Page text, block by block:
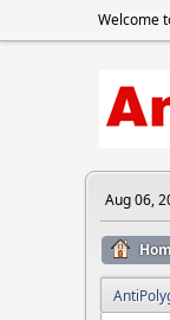
Welcome
Aug 06,